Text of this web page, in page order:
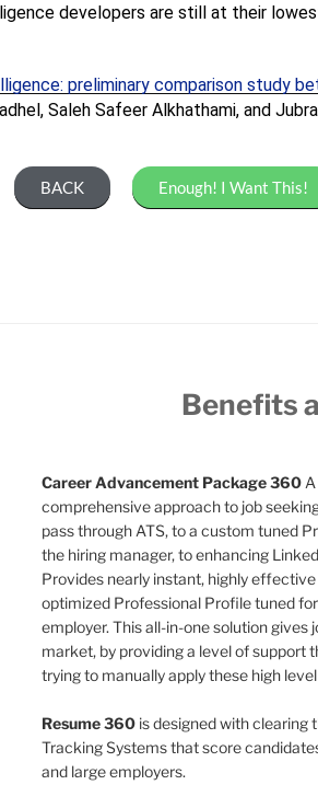
developers are still at their
preliminary comparison study
Saleh Safeer Alkhathami, and
BACK Enough! I Want This!
Benefits
Career Advancement Package 360
comprehensive approach to job
pass through ATS, to a custom tuned
the hiring manager, to enhancing
Provides nearly instant, highly
optimized Professional Profile tuned
employer. This all-in-one solution
market, by providing a level of support
trying to manually apply these high
Resume 360 is designed with clearing
Tracking Systems that score
and large employers.